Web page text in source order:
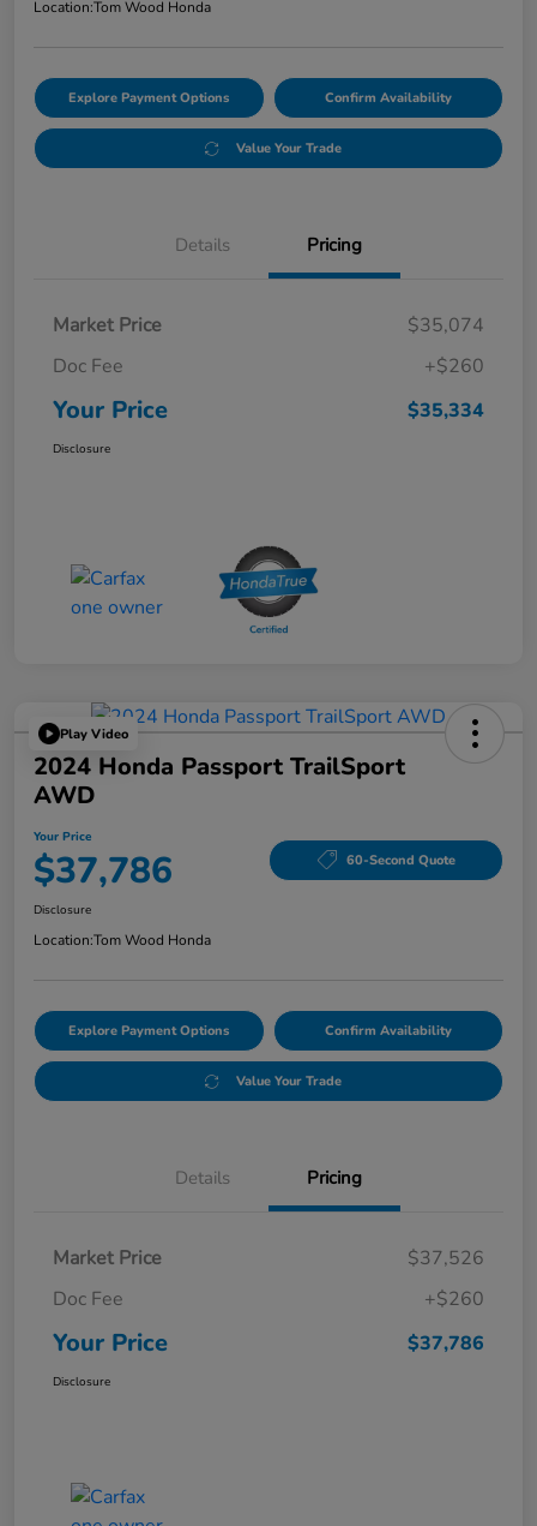
Location:Tom Wood Honda
Explore Payment Options Confirm Availability
Value Your Trade
Details Pricing
Market Price
$35,074
Doc Fee
+$260
Your Price $35,334
Disclosure
Play Video
2024 Honda Passport TrailSport
AWD
Your Price
$37,786 60-Second Quote
Disclosure
Location:Tom Wood Honda
Explore Payment Options Confirm Availability
Value Your Trade
Details Pricing
Market Price
$37,526
Doc Fee
+$260
Your Price $37,786
Disclosure